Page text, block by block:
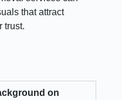
that attract
trust.
on